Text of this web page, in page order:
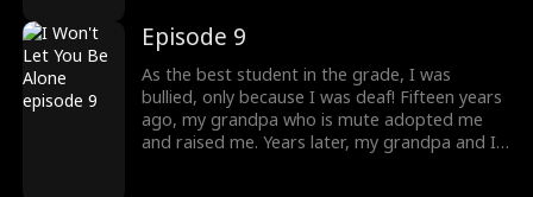
brother! He knew my identity but is afraid
that our mother would care less about him
once I returned home, so he threw away my
necklace, which was the token. What should I
do to protect my grandpa, and where will
destiny lead me?
Episode 9
As the best student in the grade, I was
bullied, only because I was deaf! Fifteen years
ago, my grandpa who is mute adopted me
and raised me. Years later, my grandpa and I